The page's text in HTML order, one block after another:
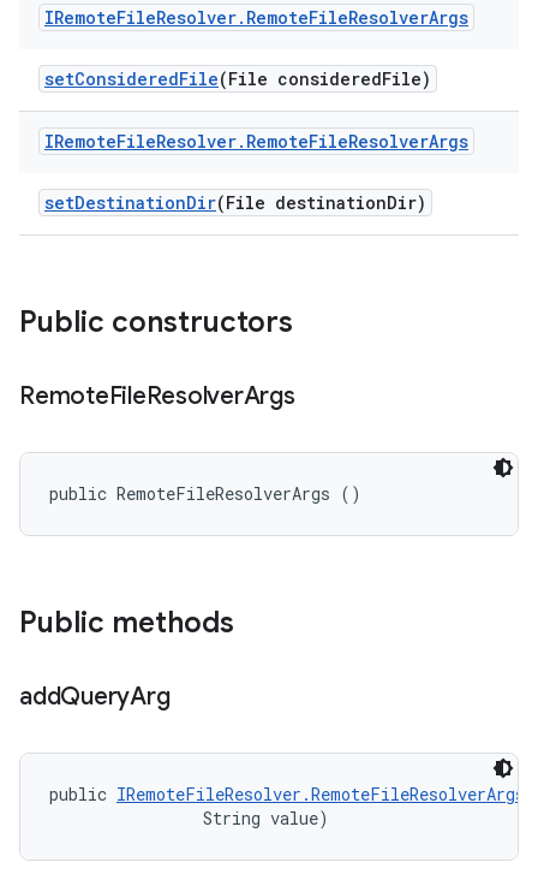
IRemoteFileResolver. RemoteFileResolverArgs
setConsideredFile(File consideredFile)
IRemoteFileResolver. RemoteFileResolverArgs
setDestinationDir(File destinationDir)
Public constructors
RemoteFileResolverArgs
public RemoteFileResolverArgs ()
Public methods
addQueryArg
public IRemoteFileResolver.RemoteFileResolverArgs
                String value)